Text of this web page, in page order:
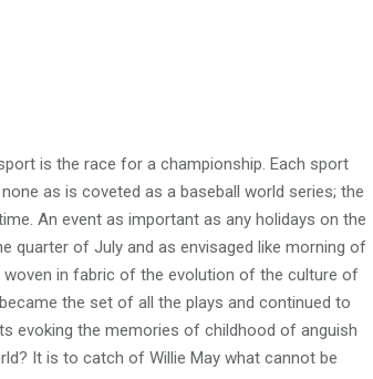
is the race for a championship. Each sport
as is coveted as a baseball world series; the
An event as important as any holidays on the
quarter of July and as envisaged like morning of
woven in fabric of the evolution of the culture of
the set of all the plays and continued to
evoking the memories of childhood of anguish
It is to catch of Willie May what cannot be